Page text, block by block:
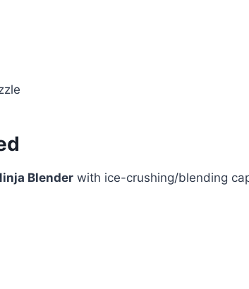
Blender with ice-crushing/blending